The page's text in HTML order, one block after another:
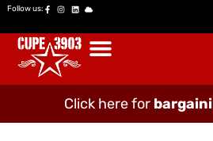
Follow us:
Click here for